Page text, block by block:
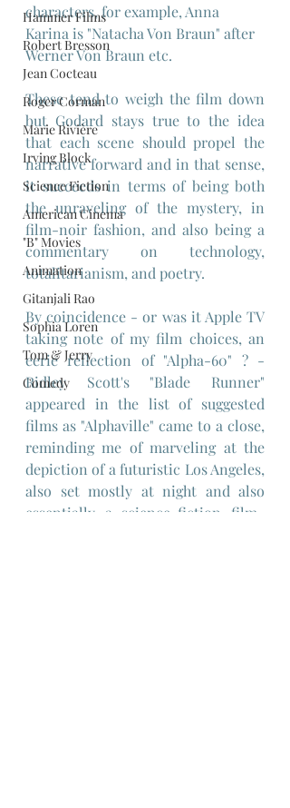
Hammer Films
Robert Bresson
Jean Cocteau
Roger Corman
Marie Rivière
Irving Block
Science Fiction
American Cinema
"B" Movies
Animation
Gitanjali Rao
Sophia Loren
Tom & Jerry
Comedy
characters, for example, Anna
Karina is "Natacha Von Braun" after
Werner Von Braun etc.
These tend to weigh the film down
but Godard stays true to the idea
that each scene should propel the
narrative forward and in that sense,
it succeeds in terms of being both
the unraveling of the mystery, in
film-noir fashion, and also being a
commentary on technology,
totalitarianism, and poetry.
By coincidence - or was it Apple TV
taking note of my film choices, an
eerie reflection of "Alpha-60" ? -
Ridley Scott's "Blade Runner"
appeared in the list of suggested
films as "Alphaville" came to a close,
reminding me of marveling at the
depiction of a futuristic Los Angeles,
also set mostly at night and also
essentially a science-fiction film-